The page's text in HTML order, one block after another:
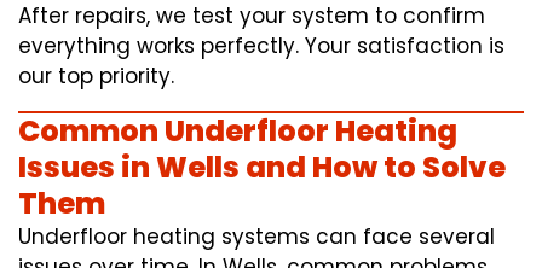
After repairs, we test your system to confirm
everything works perfectly. Your satisfaction is
our top priority.
Common Underfloor Heating
Issues in Wells and How to Solve
Them
Underfloor heating systems can face several